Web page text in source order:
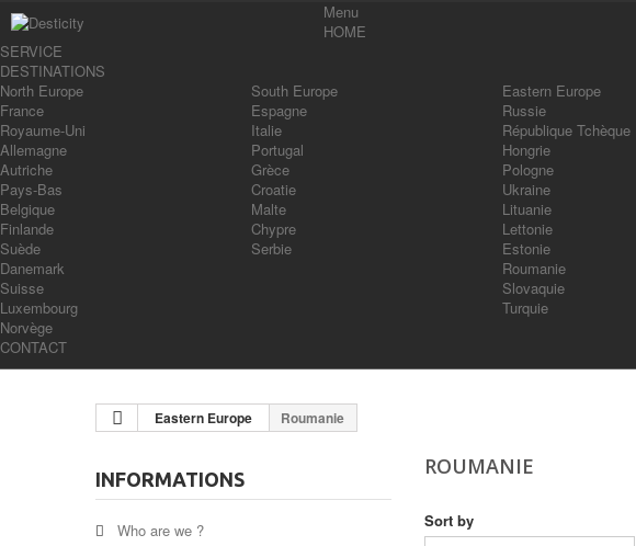
Menu
HOME
SERVICE
DESTINATIONS
North Europe
France
Royaume-Uni
Allemagne
Autriche
Pays-Bas
Belgique
Finlande
Suède
Danemark
Suisse
Luxembourg
Norvège
South Europe
Espagne
Italie
Portugal
Grèce
Croatie
Malte
Chypre
Serbie
Eastern Europe
Russie
République Tchèque
Hongrie
Pologne
Ukraine
Lituanie
Lettonie
Estonie
Roumanie
Slovaquie
Turquie
CONTACT
Eastern Europe Roumanie
ROUMANIE
Sort by
INFORMATIONS
Who are we ?